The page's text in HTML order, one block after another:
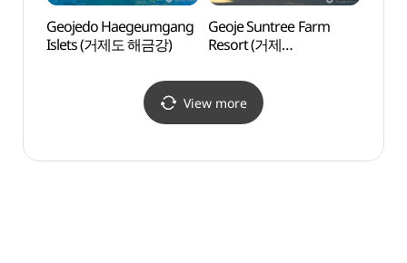
Geojedo Haegeumgang
Islets (거제도 해금강)
Geoje Suntree Farm
Resort (거제
View more